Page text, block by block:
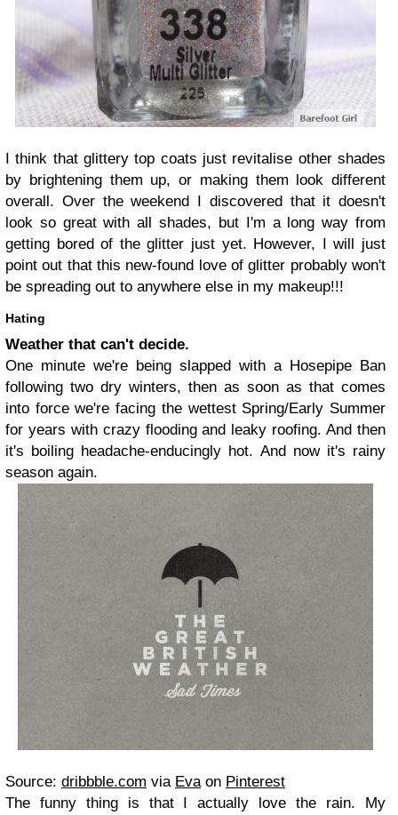
I think that glittery top coats just revitalise other shades
by brightening them up, or making them look different
overall. Over the weekend I discovered that it doesn't
look so great with all shades, but I'm a long way from
getting bored of the glitter just yet. However, I will just
point out that this new-found love of glitter probably won't
be spreading out to anywhere else in my makeup!!!
Hating
Weather that can't decide.
One minute we're being slapped with a Hosepipe Ban
following two dry winters, then as soon as that comes
into force we're facing the wettest Spring/Early Summer
for years with crazy flooding and leaky roofing. And then
it's boiling headache-enducingly hot. And now it's rainy
season again.
Source: dribbble.com via Evaon Pinterest
The funny thing is that I actually love the rain. My